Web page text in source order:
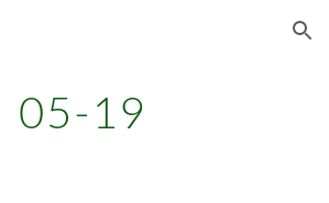
Skip to navigation
05-19